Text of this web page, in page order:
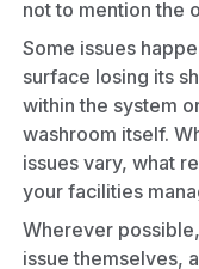
not to mention the
Some issues
surface losing its
within the system
washroom itself.
issues vary, what
your facilities
Wherever
issue themselves,